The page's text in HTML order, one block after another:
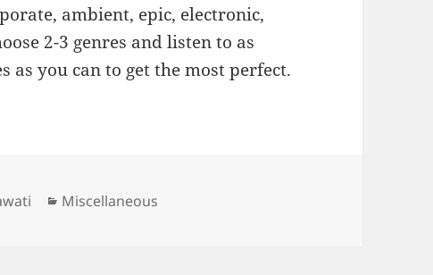
ambient, epic, electronic,
2-3 genres and listen to as
as you can to get the most perfect.
Categories
Miscellaneous